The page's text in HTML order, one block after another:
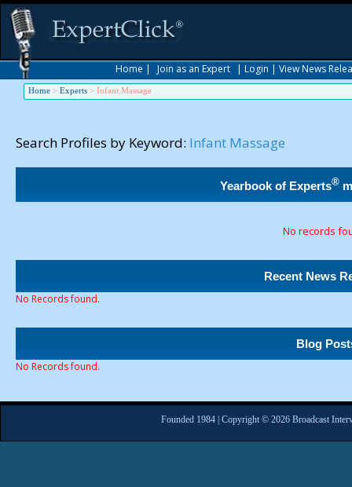
Home | Join as an Expert | Login | View News
Home > Experts > Infant Massage
Search Profiles by Keyword: Infant Massage
Yearbook of Experts®
No records
Recent News
No Records found.
Blog
No Records found.
Founded 1984 | Copyright © 2026 Broadcast